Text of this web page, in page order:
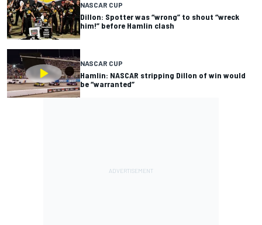
NASCAR CUP
Dillon: Spotter was “wrong” to shout “wreck
him!” before Hamlin clash
NASCAR CUP
Hamlin: NASCAR stripping Dillon of win would
be “warranted”